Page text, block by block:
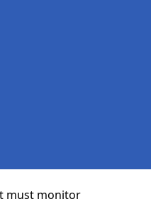
must monitor